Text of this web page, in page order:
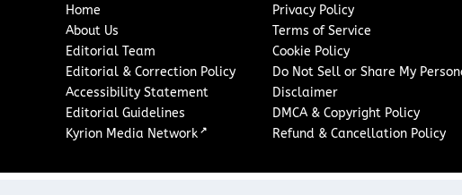
Home
About Us
Editorial Team
Editorial & Correction Policy
Accessibility Statement
Editorial Guidelines
Kyrion Media Network ↗
Privacy Policy
Terms of Service
Cookie Policy
Do Not Sell or Share My
Disclaimer
DMCA & Copyright Policy
Refund & Cancellation Policy